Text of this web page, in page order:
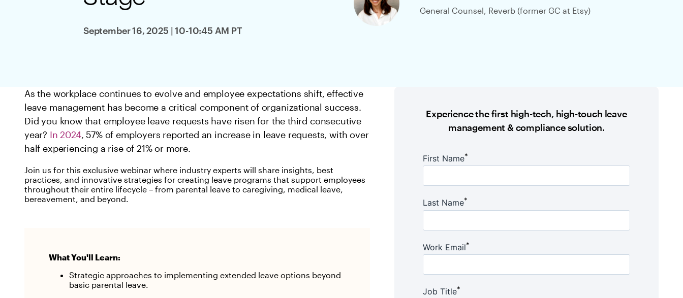
September 16, 2025 | 10-10:45 AM PT
General Counsel, Reverb (former GC at Etsy)
As the workplace continues to evolve and employee expectations shift, effective
leave management has become a critical component of organizational success.
Did you know that employee leave requests have risen for the third consecutive
year? In 2024, 57% of employers reported an increase in leave requests, with over
half experiencing a rise of 21% or more.
Join us for this exclusive webinar where industry experts will share insights, best
practices, and innovative strategies for creating leave programs that support employees
throughout their entire lifecycle – from parental leave to caregiving, medical leave,
bereavement, and beyond.
What You'll Learn:
Strategic approaches to implementing extended leave options beyond
basic parental leave.
Experience the first high-tech, high-touch leave
management & compliance solution.